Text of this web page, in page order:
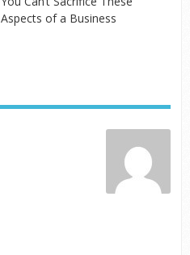
Aspects of a Business